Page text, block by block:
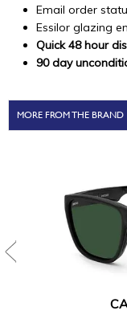
Email order
Essilor glazing
Quick 48 hour
90 day
MORE FROM THE BRAND